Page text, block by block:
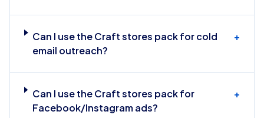
Can I use the Craft stores pack for cold
email outreach?
+
Can I use the Craft stores pack for
Facebook/Instagram ads?
+